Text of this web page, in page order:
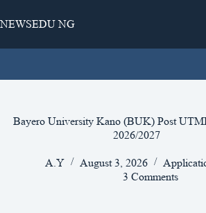
to
NEWSEDU NG
Bayero University Kano (BUK) Post
2026/2027
A.Y August 3, 2026
3 Comments